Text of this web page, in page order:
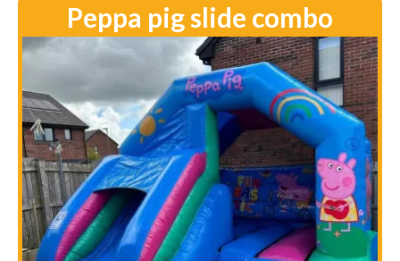
Peppa pig slide combo